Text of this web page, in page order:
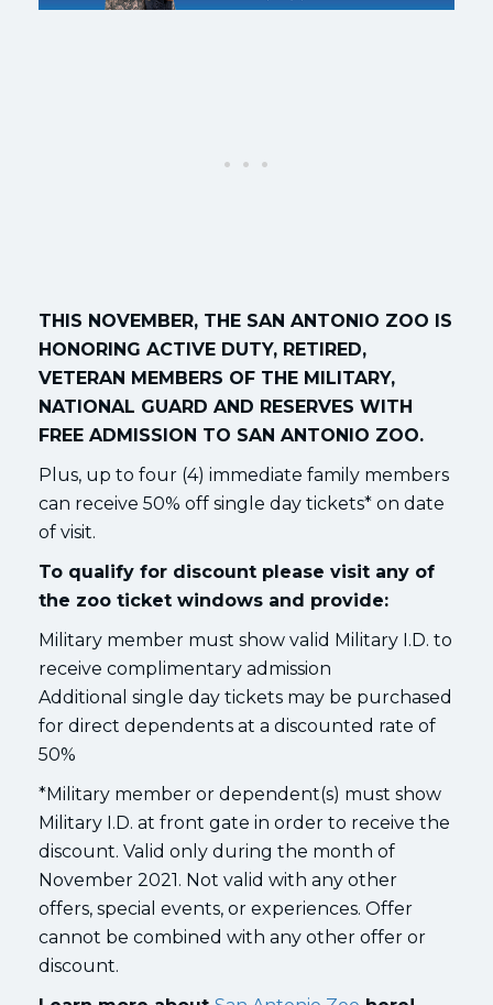
THIS NOVEMBER, THE SAN ANTONIO ZOO IS
HONORING ACTIVE DUTY, RETIRED,
VETERAN MEMBERS OF THE MILITARY,
NATIONAL GUARD AND RESERVES WITH
FREE ADMISSION TO SAN ANTONIO ZOO.
Plus, up to four (4) immediate family members
can receive 50% off single day tickets* on date
of visit.
To qualify for discount please visit any of
the zoo ticket windows and provide:
Military member must show valid Military I.D. to
receive complimentary admission
Additional single day tickets may be purchased
for direct dependents at a discounted rate of
50%
*Military member or dependent(s) must show
Military I.D. at front gate in order to receive the
discount. Valid only during the month of
November 2021. Not valid with any other
offers, special events, or experiences. Offer
cannot be combined with any other offer or
discount.